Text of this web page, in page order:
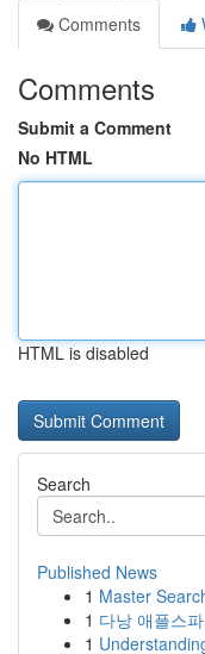
Comments
Comments
Submit a Comment
No HTML
HTML is disabled
Search
Published News
1 Master
1 다낭 애플스
1